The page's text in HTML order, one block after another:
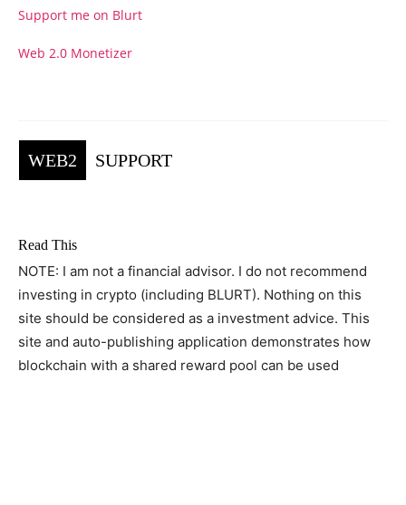
Support me on Blurt
Web 2.0 Monetizer
WEB2 SUPPORT
Read This
NOTE: I am not a financial advisor. I do not recommend
investing in crypto (including BLURT). Nothing on this
site should be considered as a investment advice. This
site and auto-publishing application demonstrates how
blockchain with a shared reward pool can be used